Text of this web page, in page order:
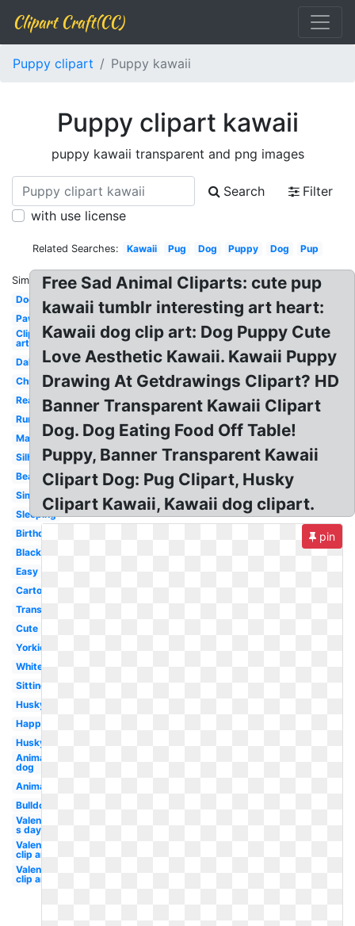
Clipart Craft(CC)
Puppy clipart Puppy kawaii
Puppy clipart kawaii
puppy kawaii transparent and png images
Search
Filter
with use license
Related Searches: Kawaii Pug Dog Puppy Dog Pup
Similar:
Dog
Paw
Clip
art
Dalmatian
Christmas
Realistic
Running
Maltese
Silhouette
Beagle
Simple
Sleeping
Birthday
Black
Easy
Cartoon
Transparent
Cute
Yorkie
White
Sitting
Husky
Happy
Husky
Animal
dog
Animal
Bulldog
Valentine-
s day
Valentines
clip art
Valentine
clip art
Free Sad Animal Cliparts: cute pup
kawaii tumblr interesting art heart:
Kawaii dog clip art: Dog Puppy Cute
Love Aesthetic Kawaii. Kawaii Puppy
Drawing At Getdrawings Clipart? HD
Banner Transparent Kawaii Clipart
Dog. Dog Eating Food Off Table!
Puppy, Banner Transparent Kawaii
Clipart Dog: Pug Clipart, Husky
Clipart Kawaii, Kawaii dog clipart.
pin